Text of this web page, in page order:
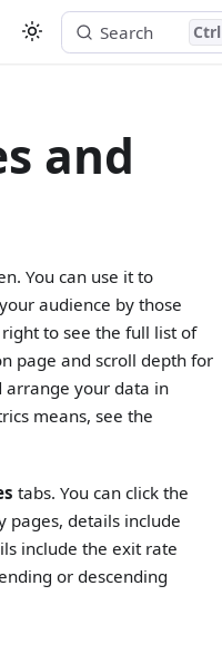
Search Ctrl
and
You can use it to
audience by those
to see the full list of
page and scroll depth for
arrange your data in
means, see the
tabs. You can click the
pages, details include
include the exit rate
or descending